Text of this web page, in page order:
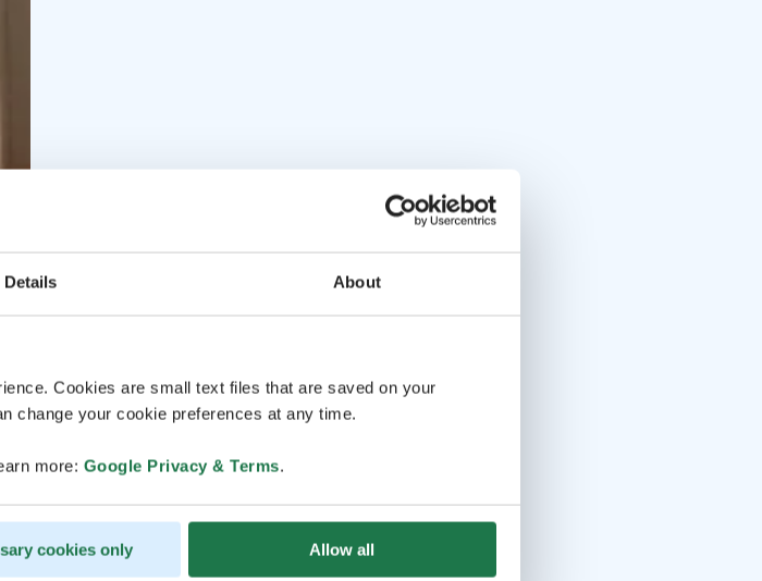
Details About
Cookies are small text files that are saved on your
change your cookie preferences at any time.
more: Google Privacy & Terms.
cookies only Allow all